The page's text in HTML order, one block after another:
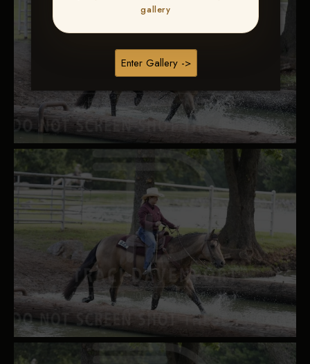
gallery
Enter Gallery ->